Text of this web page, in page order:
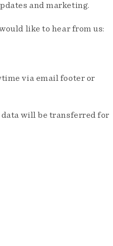
and marketing.
like to hear from us:
via email footer or
will be transferred for